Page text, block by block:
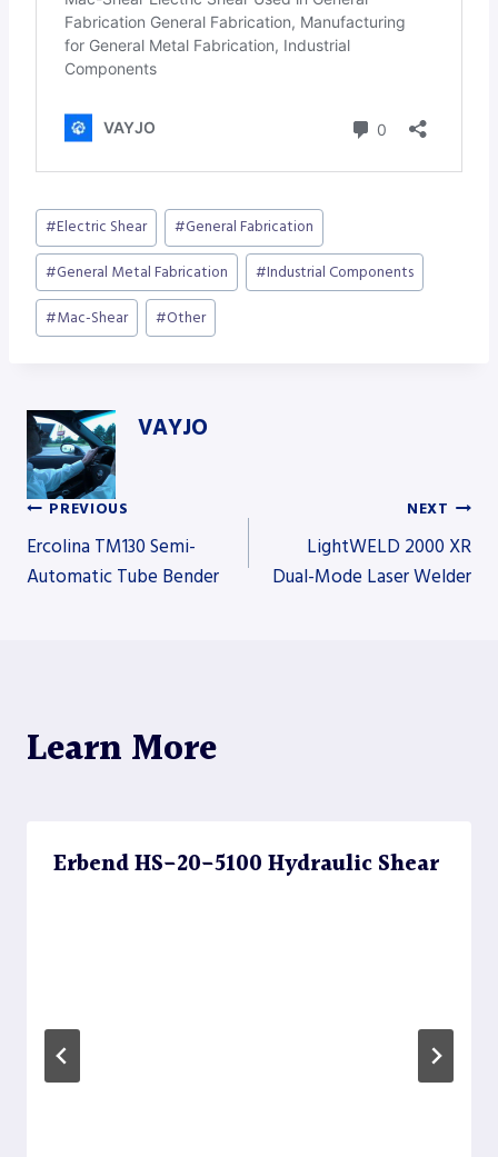
Post
Tags:
#Electric Shear #General Fabrication
#General Metal Fabrication #Industrial Components
#Mac-Shear #Other
VAYJO
Post
PREVIOUS
Ercolina TM130 Semi-
Automatic Tube Bender
NEXT
LightWELD 2000 XR
Dual-Mode Laser Welder
Learn More
Erbend HS-20-5100 Hydraulic Shear